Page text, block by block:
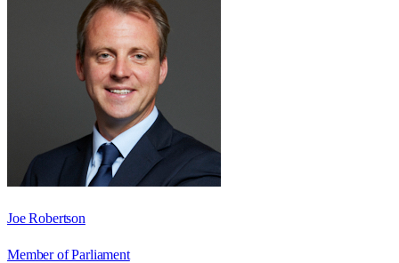
Joe Robertson
Member of Parliament